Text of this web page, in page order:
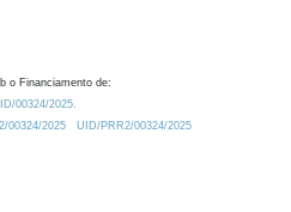
o Financiamento de:
00324/2025.
00324/2025
UID/PRR2/00324/2025